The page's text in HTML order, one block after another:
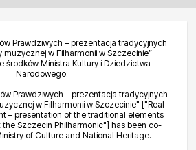
Prawdziwych – prezentacja tradycyjnych
muzycznej w Filharmonii w Szczecinie”
środków Ministra Kultury i Dziedzictwa
Narodowego.
Prawdziwych – prezentacja tradycyjnych
w Filharmonii w Szczecinie" ["Real
– presentation of the traditional elements
Szczecin Philharmonic"] has been co-
of Culture and National Heritage.